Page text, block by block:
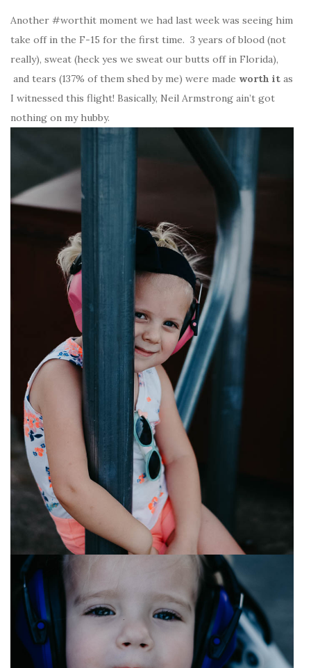
Another #worthit moment we had last week was seeing him
take off in the F-15 for the first time. 3 years of blood (not
really), sweat (heck yes we sweat our butts off in Florida),
and tears (137% of them shed by me) were made worth it as
I witnessed this flight! Basically, Neil Armstrong ain’t got
nothing on my hubby.